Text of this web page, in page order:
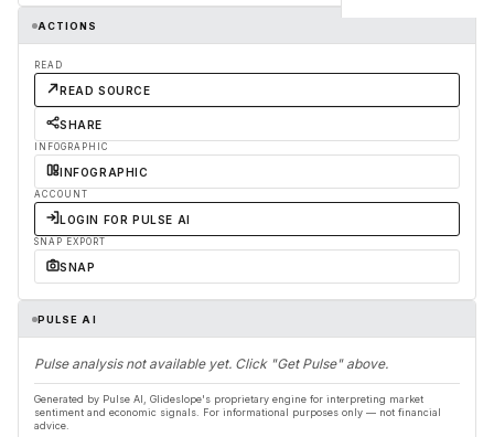
ACTIONS
READ
READ SOURCE
SHARE
INFOGRAPHIC
INFOGRAPHIC
ACCOUNT
LOGIN FOR PULSE AI
SNAP EXPORT
SNAP
PULSE AI
Pulse analysis not available yet. Click "Get Pulse" above.
Generated by Pulse AI, Glideslope's proprietary engine for interpreting market
sentiment and economic signals. For informational purposes only — not financial
advice.